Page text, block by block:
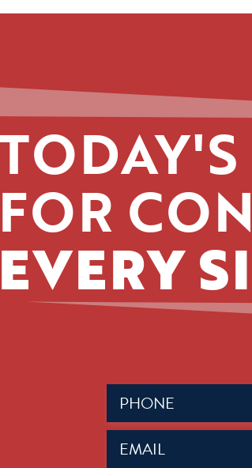
FOR
EVERY
Phone
(Required)
Email
(Required)